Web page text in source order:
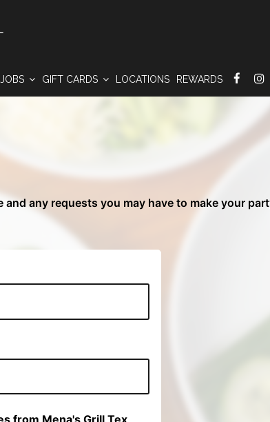
JOBS GIFT CARDS LOCATIONS REWARDS